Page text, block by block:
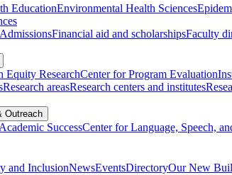
EducationEnvironmental Health Sciences
Financial aid and scholarshipsFaculty
Equity ResearchCenter for Program Evaluation
Research areasResearch centers and institutes
Outreach
SuccessCenter for Language, Speech,
and InclusionNewsEventsDirectoryOur New